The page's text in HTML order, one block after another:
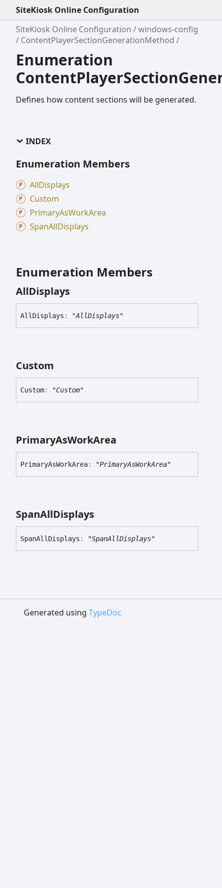
SiteKiosk Online Configuration
SiteKiosk Online Configuration
windows-config
ContentPlayerSectionGenerationMethod
Enumeration
Defines how content sections will be generated.
INDEX
Enumeration Members
AllDisplays
Custom
PrimaryAsWorkArea
SpanAllDisplays
Enumeration Members
AllDisplays
All Displays : "AllDisplays"
Custom
Custom: "Custom"
PrimaryAsWorkArea
PrimaryAsWorkArea: "PrimaryAsWorkArea"
SpanAllDisplays
SpanAll Displays : "SpanAllDisplays"
Generated using TypeDoc